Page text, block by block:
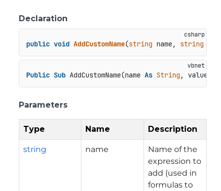
Declaration
public void AddCustomName(string name, string
Public Sub AddCustomName(name As String, value
Parameters
Type Name Description
string name
Name of the
expression to
add (used in
formulas to